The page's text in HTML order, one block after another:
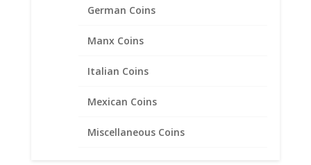
German Coins
Manx Coins
Italian Coins
Mexican Coins
Miscellaneous Coins
1 oz $50.00 Gold Eagle .925
Sterling Silver Rope Coin
Bezel Frame Mount Pendant